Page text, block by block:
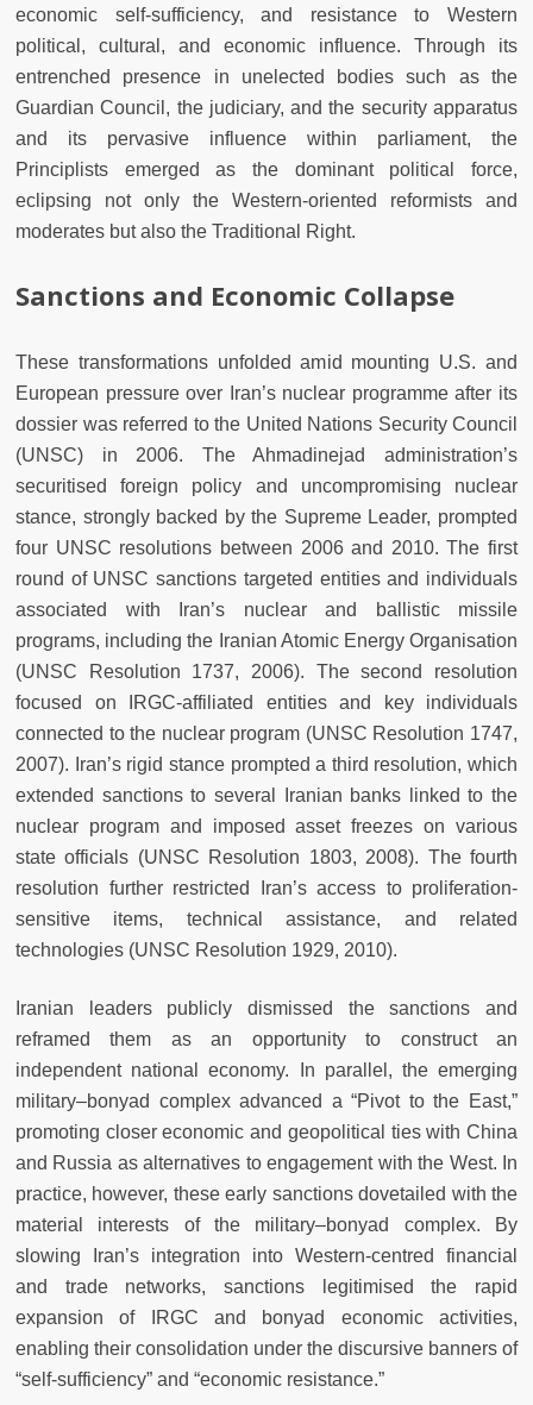
economic self-sufficiency, and resistance to Western
political, cultural, and economic influence. Through its
entrenched presence in unelected bodies such as the
Guardian Council, the judiciary, and the security apparatus
and its pervasive influence within parliament, the
Principlists emerged as the dominant political force,
eclipsing not only the Western-oriented reformists and
moderates but also the Traditional Right.
Sanctions and Economic Collapse
These transformations unfolded amid mounting U.S. and
European pressure over Iran’s nuclear programme after its
dossier was referred to the United Nations Security Council
(UNSC) in 2006. The Ahmadinejad administration’s
securitised foreign policy and uncompromising nuclear
stance, strongly backed by the Supreme Leader, prompted
four UNSC resolutions between 2006 and 2010. The first
round of UNSC sanctions targeted entities and individuals
associated with Iran’s nuclear and ballistic missile
programs, including the Iranian Atomic Energy Organisation
(UNSC Resolution 1737, 2006). The second resolution
focused on IRGC-affiliated entities and key individuals
connected to the nuclear program (UNSC Resolution 1747,
2007). Iran’s rigid stance prompted a third resolution, which
extended sanctions to several Iranian banks linked to the
nuclear program and imposed asset freezes on various
state officials (UNSC Resolution 1803, 2008). The fourth
resolution further restricted Iran’s access to proliferation-
sensitive items, technical assistance, and related
technologies (UNSC Resolution 1929, 2010).
Iranian leaders publicly dismissed the sanctions and
reframed them as an opportunity to construct an
independent national economy. In parallel, the emerging
military–bonyad complex advanced a “Pivot to the East,”
promoting closer economic and geopolitical ties with China
and Russia as alternatives to engagement with the West. In
practice, however, these early sanctions dovetailed with the
material interests of the military–bonyad complex. By
slowing Iran’s integration into Western-centred financial
and trade networks, sanctions legitimised the rapid
expansion of IRGC and bonyad economic activities,
enabling their consolidation under the discursive banners of
“self-sufficiency” and “economic resistance.”